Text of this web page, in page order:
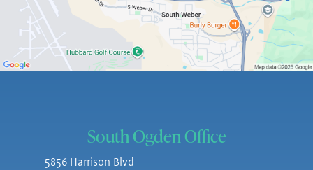
South Ogden Office
5856 Harrison Blvd